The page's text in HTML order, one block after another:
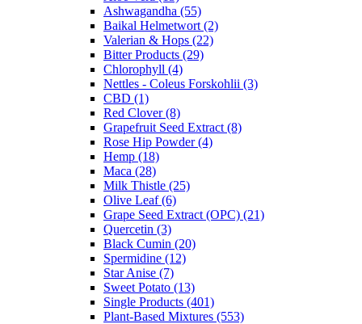
Ashwagandha (55)
Baikal Helmetwort (2)
Valerian & Hops (22)
Bitter Products (29)
Chlorophyll (4)
Nettles - Coleus Forskohlii (3)
CBD (1)
Red Clover (8)
Grapefruit Seed Extract (8)
Rose Hip Powder (4)
Hemp (18)
Maca (28)
Milk Thistle (25)
Olive Leaf (6)
Grape Seed Extract (OPC) (21)
Quercetin (3)
Black Cumin (20)
Spermidine (12)
Star Anise (7)
Sweet Potato (13)
Single Products (401)
Plant-Based Mixtures (553)